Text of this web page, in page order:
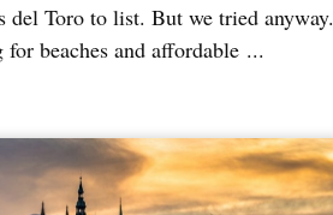
del Toro to list. But we tried anyway.
beaches and affordable ...